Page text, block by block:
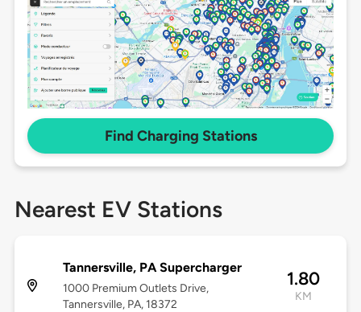
Find Charging Stations
Nearest EV Stations
Tannersville, PA Supercharger
1000 Premium Outlets Drive,
Tannersville, PA, 18372
1.80
KM